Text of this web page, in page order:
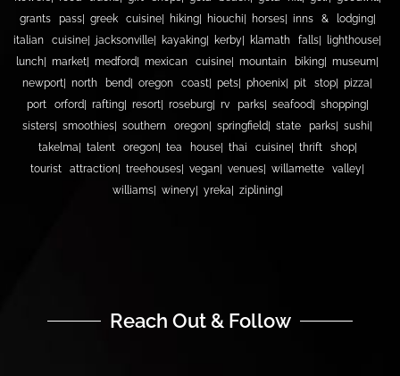
grants pass
greek cuisine hiking hiouchi horses
inns & lodging
italian cuisine
jacksonville kayaking kerby klamath falls
lighthouse
lunch
market medford mexican cuisine mountain biking
museum
newport
north bend oregon coast pets phoenix pit stop
pizza
port orford
rafting resort roseburg rv parks seafood
shopping
sisters
smoothies southern oregon springfield state parks
sushi
takelma
talent oregon tea house thai cuisine
thrift shop
tourist attraction
treehouses vegan venues
willamette valley
williams
winery yreka ziplining
Reach Out & Follow